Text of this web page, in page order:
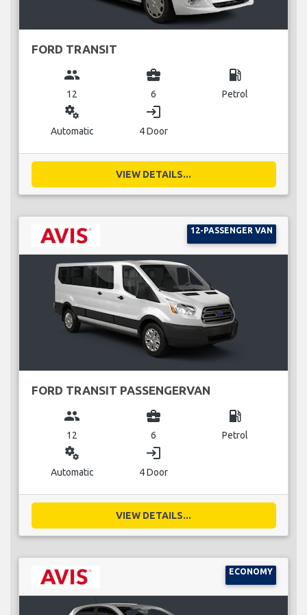
FORD TRANSIT
group
12
business_center
6
local_gas_station
Petrol
miscellaneous_services
Automatic
login
4 Door
VIEW DETAILS...
12-PASSENGER VAN
FORD TRANSIT PASSENGERVAN
group
12
business_center
6
local_gas_station
Petrol
miscellaneous_services
Automatic
login
4 Door
VIEW DETAILS...
ECONOMY